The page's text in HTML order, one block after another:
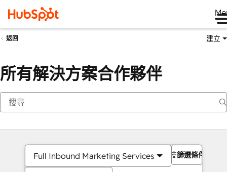
返回 建立
所有解決方案合作夥伴
Full Inbound Marketing Services 篩選條件